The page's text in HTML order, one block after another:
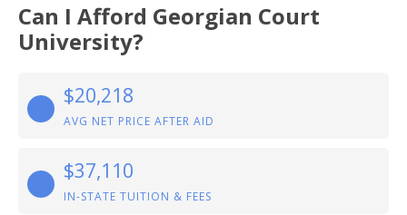
Can I Afford Georgian Court
University?
$20,218
AVG NET PRICE AFTER AID
$37,110
IN-STATE TUITION & FEES